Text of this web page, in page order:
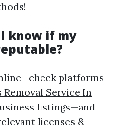
I know if my
platforms
Removal Service In
listings—and
licenses &